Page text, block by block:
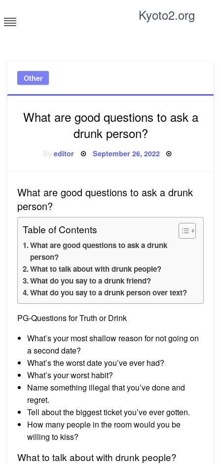
to
content
Kyoto2.org
Other
What are good questions to ask a
drunk person?
Byeditor Posted
September 26, 2022
What are good questions to ask a drunk
person?
Table of Contents
What are good questions to ask a drunk
person?
What to talk about with drunk people?
What do you say to a drunk friend?
What do you say to a drunk person over text?
PG-Questions for Truth or Drink
What’s your most shallow reason for not going on
a second date?
What’s the worst date you’ve ever had?
What’s your worst habit?
Name something illegal that you’ve done and
regret.
Tell about the biggest ticket you’ve ever gotten.
How many people in the room would you be
willing to kiss?
What to talk about with drunk people?